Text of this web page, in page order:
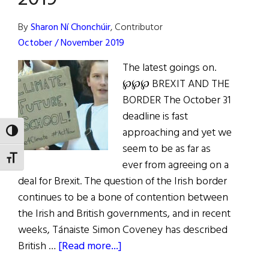
TOGGLE HIGH CONTRAST
TOGGLE FONT SIZE
Handling
the
Pandemic
BySharon Ní Chonchúir, Contributor
October / November 2019
The latest goings on.
℘℘℘ BREXIT AND THE
BORDER The October 31
deadline is fast
approaching and yet we
seem to be as far as
ever from agreeing on a
deal for Brexit. The question of the Irish border
continues to be a bone of contention between
the Irish and British governments, and in recent
weeks, Tánaiste Simon Coveney has described
British … [Read more...]